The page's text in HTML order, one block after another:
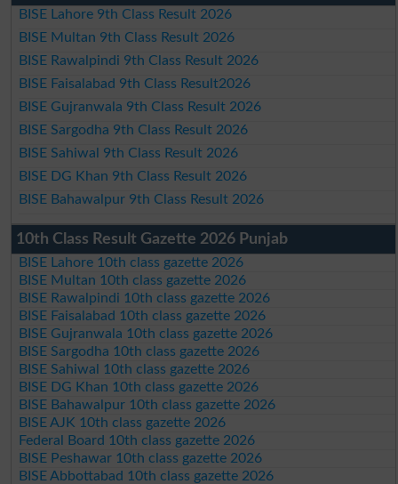
BISE Lahore 9th Class Result 2026
BISE Multan 9th Class Result 2026
BISE Rawalpindi 9th Class Result 2026
BISE Faisalabad 9th Class Result2026
BISE Gujranwala 9th Class Result 2026
BISE Sargodha 9th Class Result 2026
BISE Sahiwal 9th Class Result 2026
BISE DG Khan 9th Class Result 2026
BISE Bahawalpur 9th Class Result 2026
10th Class Result Gazette 2026 Punjab
BISE Lahore 10th class gazette 2026
BISE Multan 10th class gazette 2026
BISE Rawalpindi 10th class gazette 2026
BISE Faisalabad 10th class gazette 2026
BISE Gujranwala 10th class gazette 2026
BISE Sargodha 10th class gazette 2026
BISE Sahiwal 10th class gazette 2026
BISE DG Khan 10th class gazette 2026
BISE Bahawalpur 10th class gazette 2026
BISE AJK 10th class gazette 2026
Federal Board 10th class gazette 2026
BISE Peshawar 10th class gazette 2026
BISE Abbottabad 10th class gazette 2026